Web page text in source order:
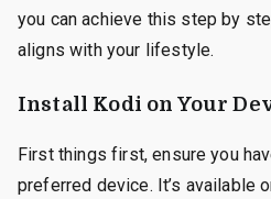
you can achieve this step by
aligns with your lifestyle.
Install Kodi on Your
First things first, ensure you
preferred device. It’s available